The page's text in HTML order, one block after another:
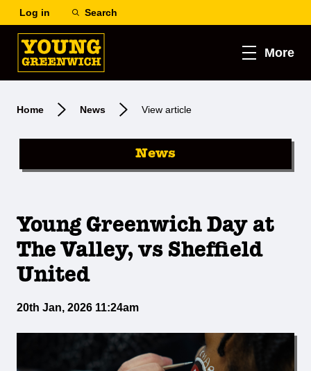
Log in Search
More
Home News View article
News
Young Greenwich Day at
The Valley, vs Sheffield
United
20th Jan, 2026 11:24am